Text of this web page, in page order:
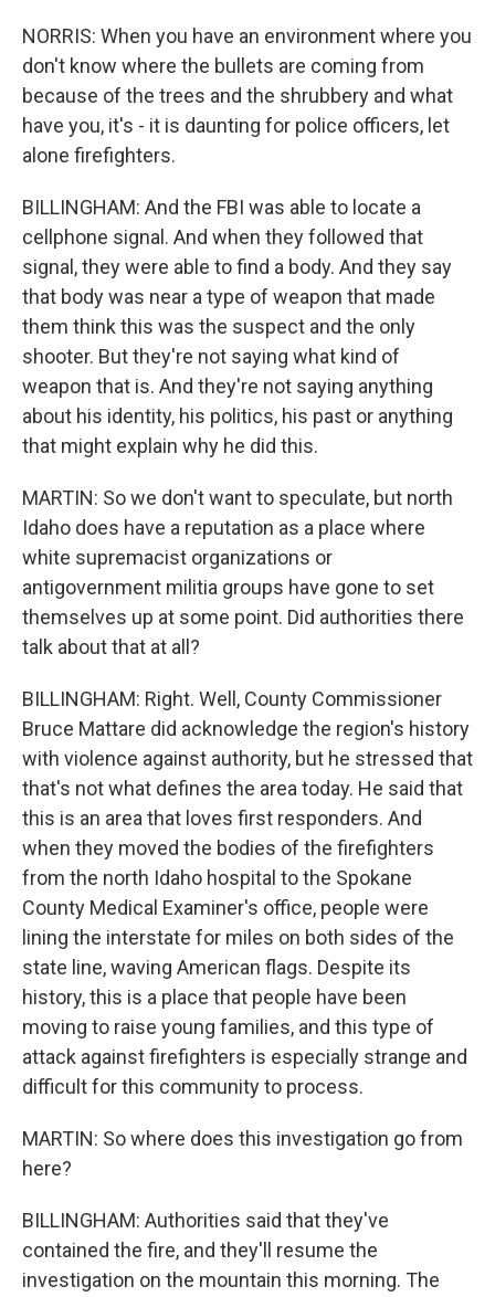
NORRIS: When you have an environment where you
don't know where the bullets are coming from
because of the trees and the shrubbery and what
have you, it's - it is daunting for police officers, let
alone firefighters.
BILLINGHAM: And the FBI was able to locate a
cellphone signal. And when they followed that
signal, they were able to find a body. And they say
that body was near a type of weapon that made
them think this was the suspect and the only
shooter. But they're not saying what kind of
weapon that is. And they're not saying anything
about his identity, his politics, his past or anything
that might explain why he did this.
MARTIN: So we don't want to speculate, but north
Idaho does have a reputation as a place where
white supremacist organizations or
antigovernment militia groups have gone to set
themselves up at some point. Did authorities there
talk about that at all?
BILLINGHAM: Right. Well, County Commissioner
Bruce Mattare did acknowledge the region's history
with violence against authority, but he stressed that
that's not what defines the area today. He said that
this is an area that loves first responders. And
when they moved the bodies of the firefighters
from the north Idaho hospital to the Spokane
County Medical Examiner's office, people were
lining the interstate for miles on both sides of the
state line, waving American flags. Despite its
history, this is a place that people have been
moving to raise young families, and this type of
attack against firefighters is especially strange and
difficult for this community to process.
MARTIN: So where does this investigation go from
here?
BILLINGHAM: Authorities said that they've
contained the fire, and they'll resume the
investigation on the mountain this morning. The